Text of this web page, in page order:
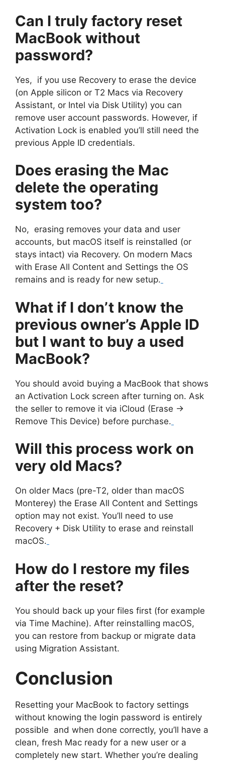
Can I truly factory reset
MacBook without
password?
Yes, if you use Recovery to erase the device
(on Apple silicon or T2 Macs via Recovery
Assistant, or Intel via Disk Utility) you can
remove user account passwords. However, if
Activation Lock is enabled you’ll still need the
previous Apple ID credentials.
Does erasing the Mac
delete the operating
system too?
No, erasing removes your data and user
accounts, but macOS itself is reinstalled (or
stays intact) via Recovery. On modern Macs
with Erase All Content and Settings the OS
remains and is ready for new setup.
What if I don’t know the
previous owner’s Apple ID
but I want to buy a used
MacBook?
You should avoid buying a MacBook that shows
an Activation Lock screen after turning on. Ask
the seller to remove it via iCloud (Erase →
Remove This Device) before purchase.
Will this process work on
very old Macs?
On older Macs (pre-T2, older than macOS
Monterey) the Erase All Content and Settings
option may not exist. You’ll need to use
Recovery + Disk Utility to erase and reinstall
macOS.
How do I restore my files
after the reset?
You should back up your files first (for example
via Time Machine). After reinstalling macOS,
you can restore from backup or migrate data
using Migration Assistant.
Conclusion
Resetting your MacBook to factory settings
without knowing the login password is entirely
possible and when done correctly, you’ll have a
clean, fresh Mac ready for a new user or a
completely new start. Whether you’re dealing